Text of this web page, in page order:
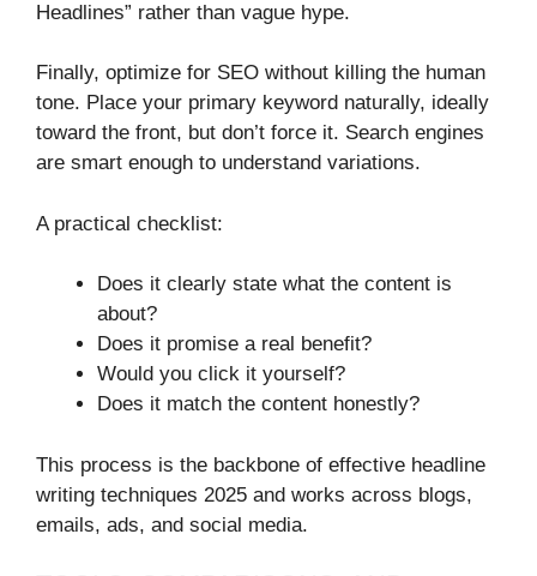
Headlines” rather than vague hype.
Finally, optimize for SEO without killing the human
tone. Place your primary keyword naturally, ideally
toward the front, but don’t force it. Search engines
are smart enough to understand variations.
A practical checklist:
Does it clearly state what the content is
about?
Does it promise a real benefit?
Would you click it yourself?
Does it match the content honestly?
This process is the backbone of effective headline
writing techniques 2025 and works across blogs,
emails, ads, and social media.